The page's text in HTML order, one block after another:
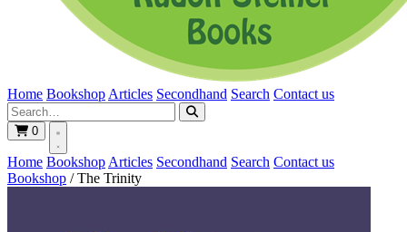
Home Bookshop Articles Secondhand Search Contact us
0
Home Bookshop Articles Secondhand Search Contact us
Bookshop / The Trinity